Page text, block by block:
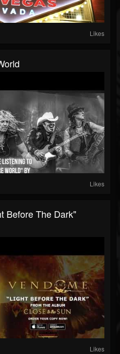
Likes
Likes
Before The Dark"
Likes